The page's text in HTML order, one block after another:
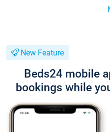
New Feature
Beds24 mobile
bookings while